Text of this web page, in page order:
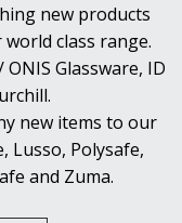
new products
class range.
Glassware, ID
new items to our
Lusso, Polysafe,
and Zuma.